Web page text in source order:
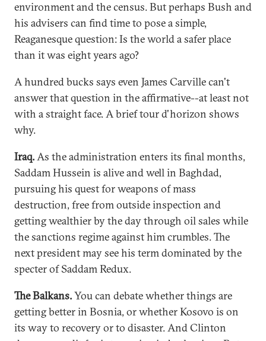
environment and the census. But perhaps Bush and
his advisers can find time to pose a simple,
Reaganesque question: Is the world a safer place
than it was eight years ago?
A hundred bucks says even James Carville can't
answer that question in the affirmative--at least not
with a straight face. A brief tour d'horizon shows
why.
Iraq.As the administration enters its final months,
Saddam Hussein is alive and well in Baghdad,
pursuing his quest for weapons of mass
destruction, free from outside inspection and
getting wealthier by the day through oil sales while
the sanctions regime against him crumbles. The
next president may see his term dominated by the
specter of Saddam Redux.
The Balkans.You can debate whether things are
getting better in Bosnia, or whether Kosovo is on
its way to recovery or to disaster. And Clinton